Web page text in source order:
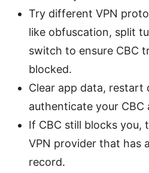
Try different VPN
like obfuscation, split
switch to ensure CBC
blocked.
Clear app data, restart
authenticate your CBC
If CBC still blocks
VPN provider that has
record.